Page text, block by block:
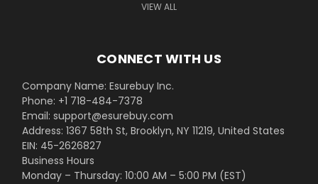
VIEW ALL
CONNECT WITH US
Company Name: Esurebuy Inc.
Phone: +1 718-484-7378
Email: support@esurebuy.com
Address: 1367 58th St, Brooklyn, NY 11219, United States
EIN: 45-2626827
Business Hours
Monday – Thursday: 10:00 AM – 5:00 PM (EST)